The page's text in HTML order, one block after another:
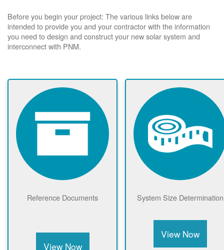
Before you begin your project: The various links below are
intended to provide you and your contractor with the information
you need to design and construct your new solar system and
interconnect with PNM.
Reference Documents
View Now
System Size Determination
View Now